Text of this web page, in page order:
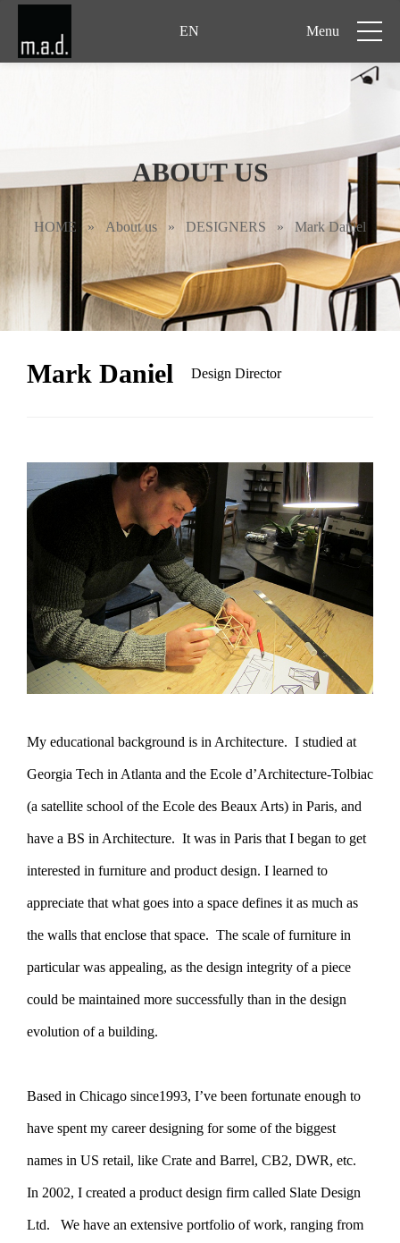
EN Menu
ABOUT US
HOME » About us » DESIGNERS » Mark Daniel
Mark Daniel Design Director
My educational background is in Architecture. I studied at
Georgia Tech in Atlanta and the Ecole d’Architecture-Tolbiac
(a satellite school of the Ecole des Beaux Arts) in Paris, and
have a BS in Architecture. It was in Paris that I began to get
interested in furniture and product design. I learned to
appreciate that what goes into a space defines it as much as
the walls that enclose that space. The scale of furniture in
particular was appealing, as the design integrity of a piece
could be maintained more successfully than in the design
evolution of a building.
Based in Chicago since1993, I’ve been fortunate enough to
have spent my career designing for some of the biggest
names in US retail, like Crate and Barrel, CB2, DWR, etc.
In 2002, I created a product design firm called Slate Design
Ltd. We have an extensive portfolio of work, ranging from